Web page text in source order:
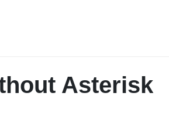
Asterisk